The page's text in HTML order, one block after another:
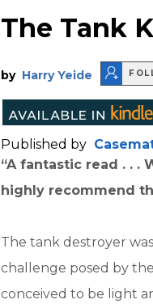
The Tank
by Harry Yeide
Published by
“A fantastic read . .
highly recommend
The tank destroyer
challenge posed by
conceived to be light